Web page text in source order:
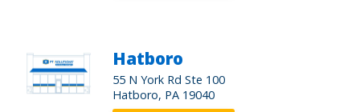
Hatboro
55 N York Rd Ste 100
Hatboro, PA 19040